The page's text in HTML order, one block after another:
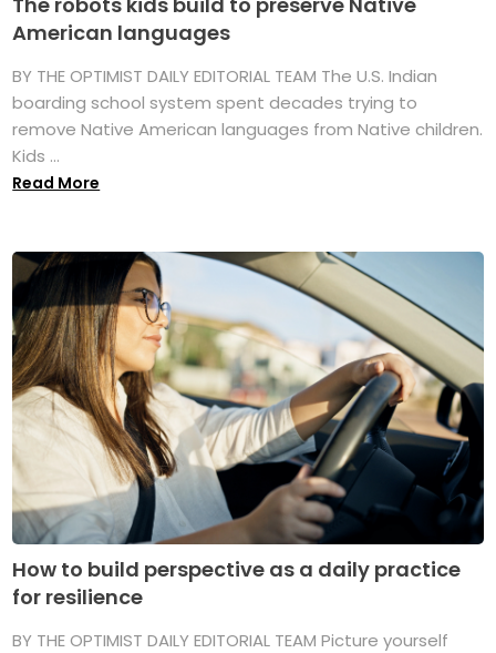
American languages
BY THE OPTIMIST DAILY EDITORIAL TEAM The U.S. Indian
boarding school system spent decades trying to
remove Native American languages from Native children.
Kids ...
Read More
How to build perspective as a daily practice
for resilience
BY THE OPTIMIST DAILY EDITORIAL TEAM Picture yourself